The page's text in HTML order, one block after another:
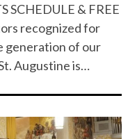
SCHEDULE & FREE
recognized for
generation of our
Augustine is…